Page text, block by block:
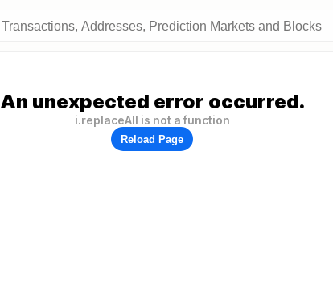
An unexpected error occurred.
i.replaceAll is not a function
Reload Page